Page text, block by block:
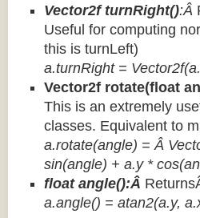
Vector2f turnRight():Â
Useful for computing
this is turnLeft)
a.turnRight =
Vector2f rotate(float
This is an extremely
classes. Equivalent to
a.rotate(angle) = Â
sin(angle) + a.y *
float angle():Â
a.angle() = atan2(a.y,